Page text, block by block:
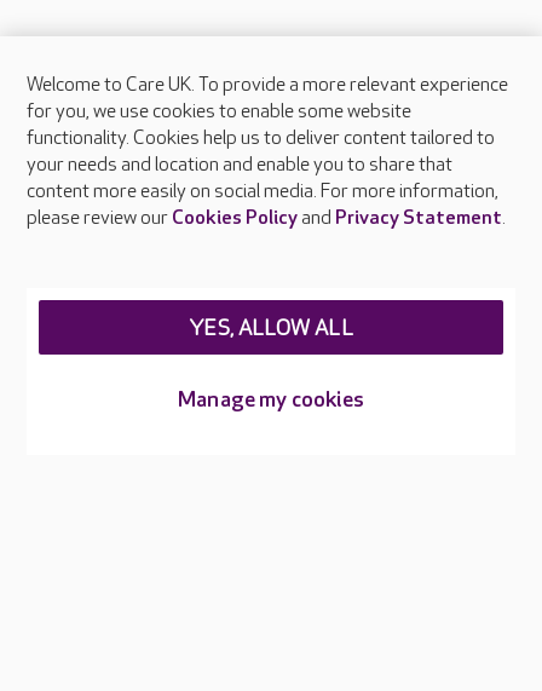
About Care UK
Press & media
Feedback & complaints
Careers at Care UK
Welcome to Care UK. To provide a more relevant experience
for you, we use cookies to enable some website
functionality. Cookies help us to deliver content tailored to
your needs and location and enable you to share that
content more easily on social media. For more information,
please review our Cookies Policyand Privacy Statement.
Manage my cookies
YES, ALLOW ALL